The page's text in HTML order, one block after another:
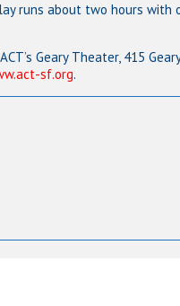
runs about two hours with
Geary Theater, 415
sf.org.